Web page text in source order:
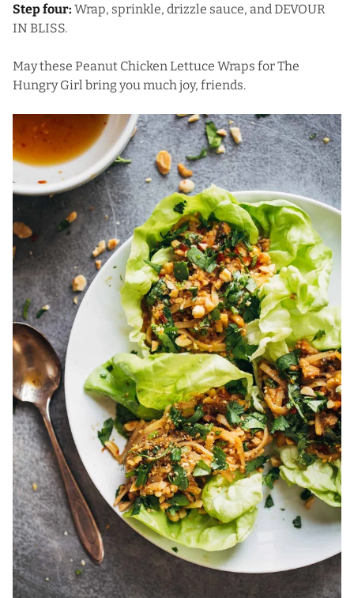
Step four: Wrap, sprinkle, drizzle sauce, and DEVOUR
IN BLISS.
May these Peanut Chicken Lettuce Wraps for The
Hungry Girl bring you much joy, friends.